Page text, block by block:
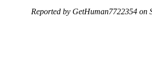
Reported by GetHuman7722354 on